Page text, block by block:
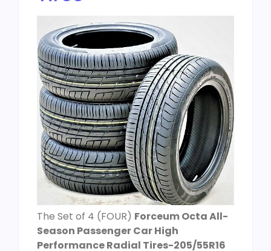
The Set of 4 (FOUR) Forceum Octa All-
Season Passenger Car High
Performance Radial Tires-205/55R16